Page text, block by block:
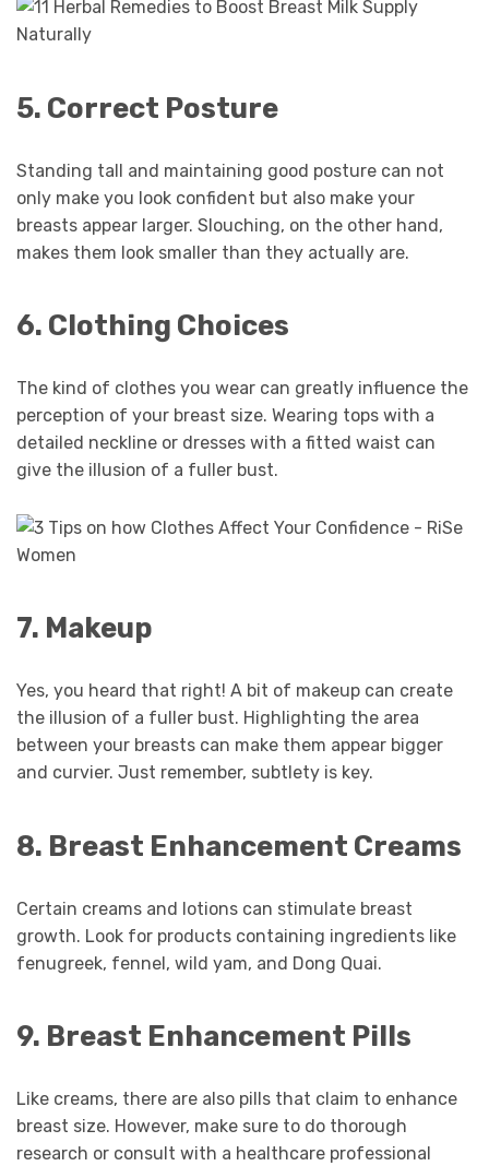
5. Correct Posture
Standing tall and maintaining good posture can not
only make you look confident but also make your
breasts appear larger. Slouching, on the other hand,
makes them look smaller than they actually are.
6. Clothing Choices
The kind of clothes you wear can greatly influence the
perception of your breast size. Wearing tops with a
detailed neckline or dresses with a fitted waist can
give the illusion of a fuller bust.
7. Makeup
Yes, you heard that right! A bit of makeup can create
the illusion of a fuller bust. Highlighting the area
between your breasts can make them appear bigger
and curvier. Just remember, subtlety is key.
8. Breast Enhancement Creams
Certain creams and lotions can stimulate breast
growth. Look for products containing ingredients like
fenugreek, fennel, wild yam, and Dong Quai.
9. Breast Enhancement Pills
Like creams, there are also pills that claim to enhance
breast size. However, make sure to do thorough
research or consult with a healthcare professional